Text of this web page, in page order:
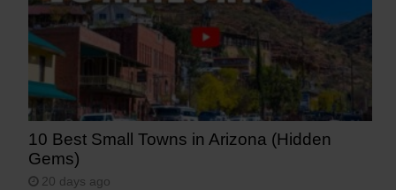
10 Best Small Towns in Arizona (Hidden
Gems)
20 days ago